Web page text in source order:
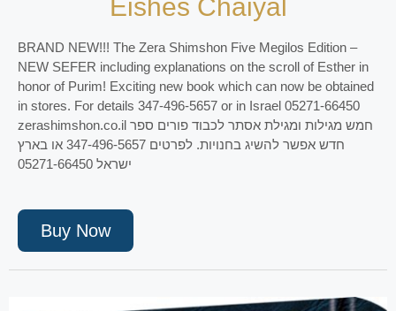
Eishes Chaiyal
BRAND NEW!!! The Zera Shimshon Five Megilos Edition –
NEW SEFER including explanations on the scroll of Esther in
honor of Purim! Exciting new book which can now be obtained
in stores. For details 347-496-5657 or in Israel 05271-66450
zerashimshon.co.il חמש מגילות ומגילת אסתר לכבוד פורים ספר
חדש אפשר להשיג בחנויות. לפרטים 347-496-5657 או בארץ
Buy Now